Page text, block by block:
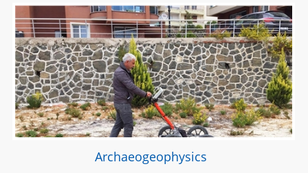
Archaeogeophysics